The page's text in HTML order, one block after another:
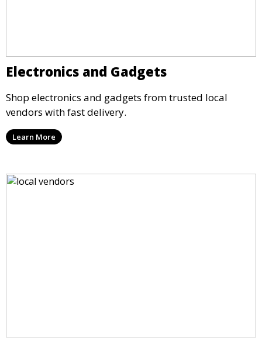
Electronics and Gadgets
Shop electronics and gadgets from trusted local
vendors with fast delivery.
Learn More